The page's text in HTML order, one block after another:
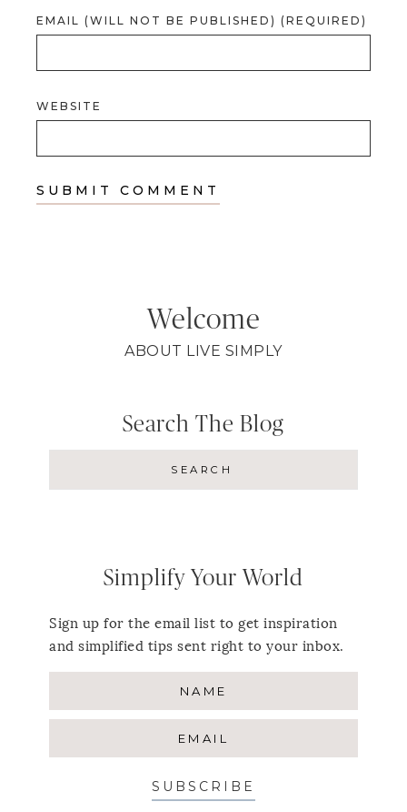
EMAIL (WILL NOT BE PUBLISHED) (REQUIRED)
WEBSITE
Welcome
ABOUT LIVE SIMPLY
Search The Blog
Simplify Your World
Sign up for the email list to get inspiration
and simplified tips sent right to your inbox.
SUBSCRIBE